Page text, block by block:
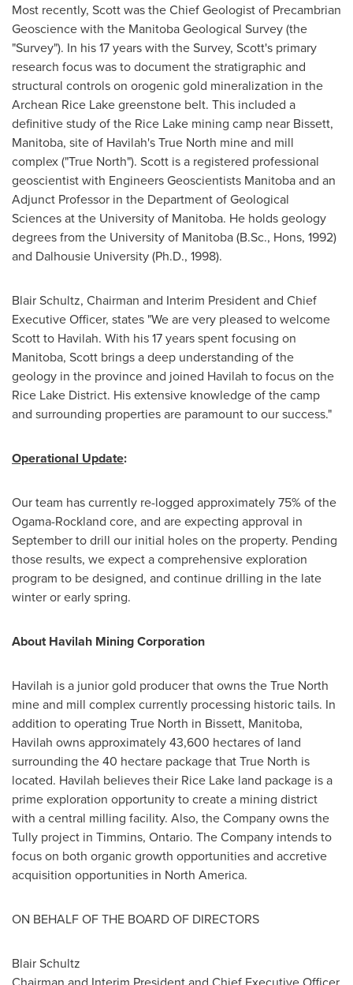
Most recently, Scott was the Chief Geologist of Precambrian
Geoscience with the Manitoba Geological Survey (the
"Survey"). In his 17 years with the Survey, Scott's primary
research focus was to document the stratigraphic and
structural controls on orogenic gold mineralization in the
Archean Rice Lake greenstone belt. This included a
definitive study of the Rice Lake mining camp near Bissett,
Manitoba, site of Havilah's True North mine and mill
complex ("True North"). Scott is a registered professional
geoscientist with Engineers Geoscientists Manitoba and an
Adjunct Professor in the Department of Geological
Sciences at the University of Manitoba. He holds geology
degrees from the University of Manitoba(B.Sc., Hons, 1992)
and Dalhousie University(Ph.D., 1998).
Blair Schultz, Chairman and Interim President and Chief
Executive Officer, states "We are very pleased to welcome
Scott to Havilah. With his 17 years spent focusing on
Manitoba, Scott brings a deep understanding of the
geology in the province and joined Havilah to focus on the
Rice Lake District. His extensive knowledge of the camp
and surrounding properties are paramount to our success."
Operational Update:
Our team has currently re-logged approximately 75% of the
Ogama-Rockland core, and are expecting approval in
September to drill our initial holes on the property. Pending
those results, we expect a comprehensive exploration
program to be designed, and continue drilling in the late
winter or early spring.
About Havilah Mining Corporation
Havilah is a junior gold producer that owns the True North
mine and mill complex currently processing historic tails. In
addition to operating True North in Bissett, Manitoba,
Havilah owns approximately 43,600 hectares of land
surrounding the 40 hectare package that True North is
located. Havilah believes their Rice Lake land package is a
prime exploration opportunity to create a mining district
with a central milling facility. Also, the Company owns the
Tully project in Timmins, Ontario. The Company intends to
focus on both organic growth opportunities and accretive
acquisition opportunities in North America.
ON BEHALF OF THE BOARD OF DIRECTORS
Blair Schultz